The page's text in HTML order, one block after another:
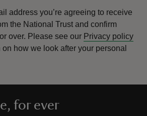
address you’re agreeing to receive
the National Trust and confirm
over. Please see our Privacy policy
how we look after your personal
for ever